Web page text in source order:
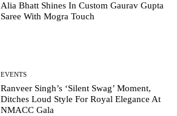
Alia Bhatt Shines In Custom Gaurav Gupta
Saree With Mogra Touch
EVENTS
Ranveer Singh’s ‘Silent Swag’ Moment,
Ditches Loud Style For Royal Elegance At
NMACC Gala